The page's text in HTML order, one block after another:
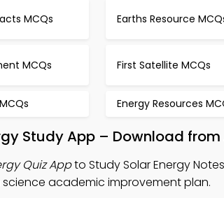
MCQs Earths Resource
MCQs First Satellite MCQs
Energy Resources
Study App – Download
Quiz Appto Study Solar Energy
academic improvement plan.